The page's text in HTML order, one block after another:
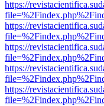
https://
https://
https://
https://
https://